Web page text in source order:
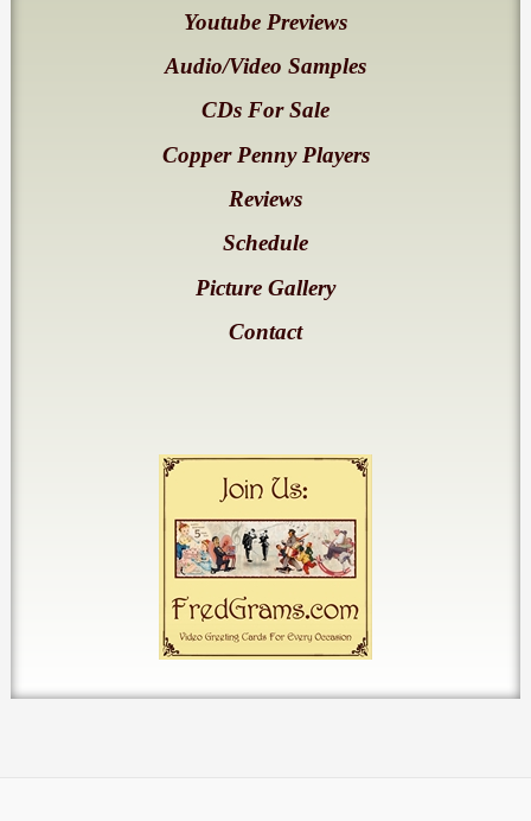
Youtube Previews
Audio/Video Samples
CDs For Sale
Copper Penny Players
Reviews
Schedule
Picture Gallery
Contact